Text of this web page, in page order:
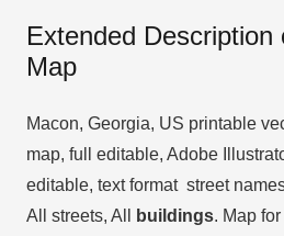
Extended Description
Map
Macon, Georgia, US printable
map, full editable, Adobe
editable, text format street
All streets, All
buildings. Map